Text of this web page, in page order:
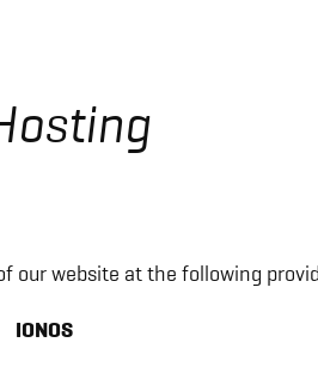
our website at the following
IONOS